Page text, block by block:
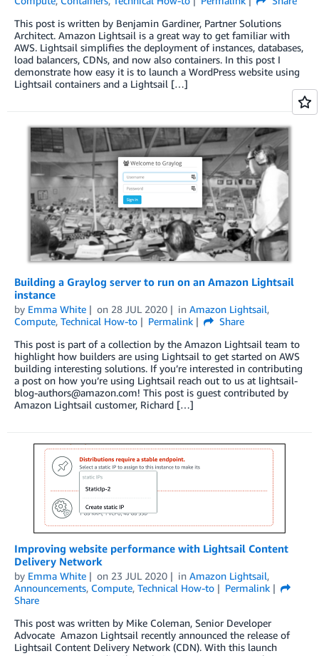
This post is written by Benjamin Gardiner, Partner Solutions
Architect. Amazon Lightsail is a great way to get familiar with
AWS. Lightsail simplifies the deployment of instances, databases,
load balancers, CDNs, and now also containers. In this post I
demonstrate how easy it is to launch a WordPress website using
Lightsail containers and a Lightsail […]
Building a Graylog server to run on an Amazon Lightsail
instance
by Emma White on 28 JUL 2020 in Amazon Lightsail,
Compute, Technical How-to Permalink
Share
This post is part of a collection by the Amazon Lightsail team to
highlight how builders are using Lightsail to get started on AWS
building interesting solutions. If you’re interested in contributing
a post on how you’re using Lightsail reach out to us at lightsail-
blog-authors@amazon.com! This post is guest contributed by
Amazon Lightsail customer, Richard […]
Improving website performance with Lightsail Content
Delivery Network
by Emma White on 23 JUL 2020 in Amazon Lightsail,
Announcements, Compute, Technical How-to
Permalink
Share
This post was written by Mike Coleman, Senior Developer
Advocate Amazon Lightsail recently announced the release of
Lightsail Content Delivery Network (CDN). With this launch